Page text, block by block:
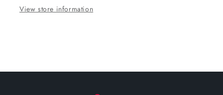
View store information